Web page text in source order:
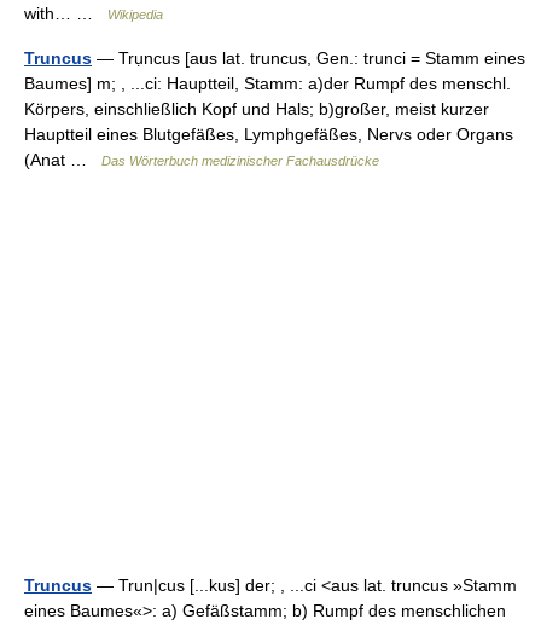
with… …
Wikipedia
Truncus — Trụncus [aus lat. truncus, Gen.: trunci = Stamm eines
Baumes] m; , ...ci: Hauptteil, Stamm: a)der Rumpf des menschl.
Körpers, einschließlich Kopf und Hals; b)großer, meist kurzer
Hauptteil eines Blutgefäßes, Lymphgefäßes, Nervs oder Organs
(Anat …
Das Wörterbuch medizinischer Fachausdrücke
Truncus — Trun|cus [...kus] der; , ...ci <aus lat. truncus »Stamm
eines Baumes«>: a) Gefäßstamm; b) Rumpf des menschlichen